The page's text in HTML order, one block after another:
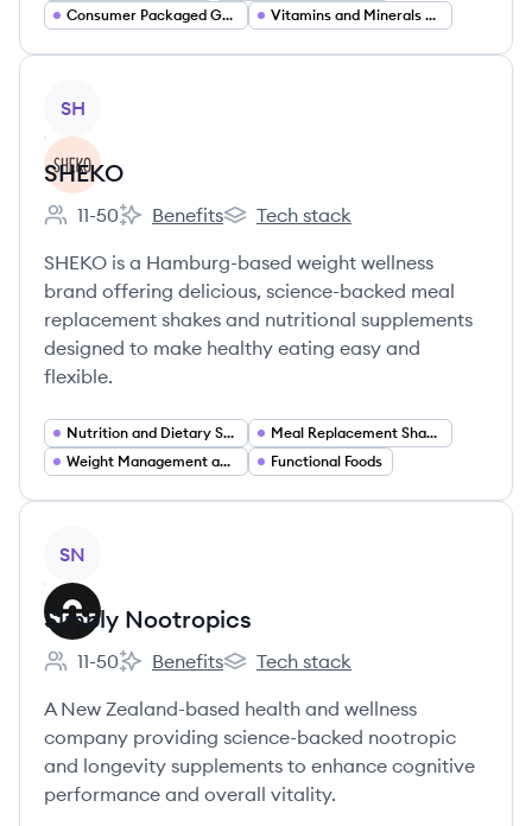
Consumer Packaged Goods
Vitamins and Minerals Retail
SH
SHEKO
Employee count:
11-50
SHEKO's
Benefits
SHEKO's
Tech stack
SHEKO is a Hamburg-based weight wellness
brand offering delicious, science-backed meal
replacement shakes and nutritional supplements
designed to make healthy eating easy and
flexible.
Nutrition and Dietary Supplements
Meal Replacement Shakes
Weight Management and Weight Loss
Functional Foods
SN
Simply Nootropics
Employee count:
11-50
Simply Nootropics's
Benefits
Simply Nootropics's
Tech stack
A New Zealand-based health and wellness
company providing science-backed nootropic
and longevity supplements to enhance cognitive
performance and overall vitality.